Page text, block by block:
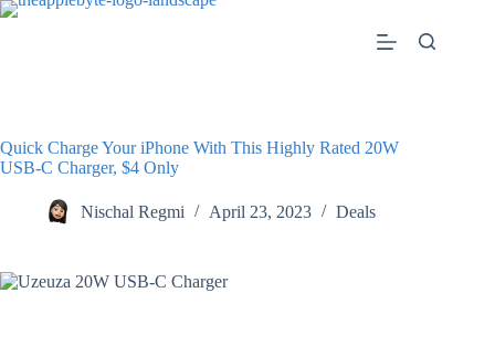
Skip
Quick Charge Your iPhone With This Highly Rated 20W
USB-C Charger, $4 Only
Nischal Regmi April 23, 2023 Deals